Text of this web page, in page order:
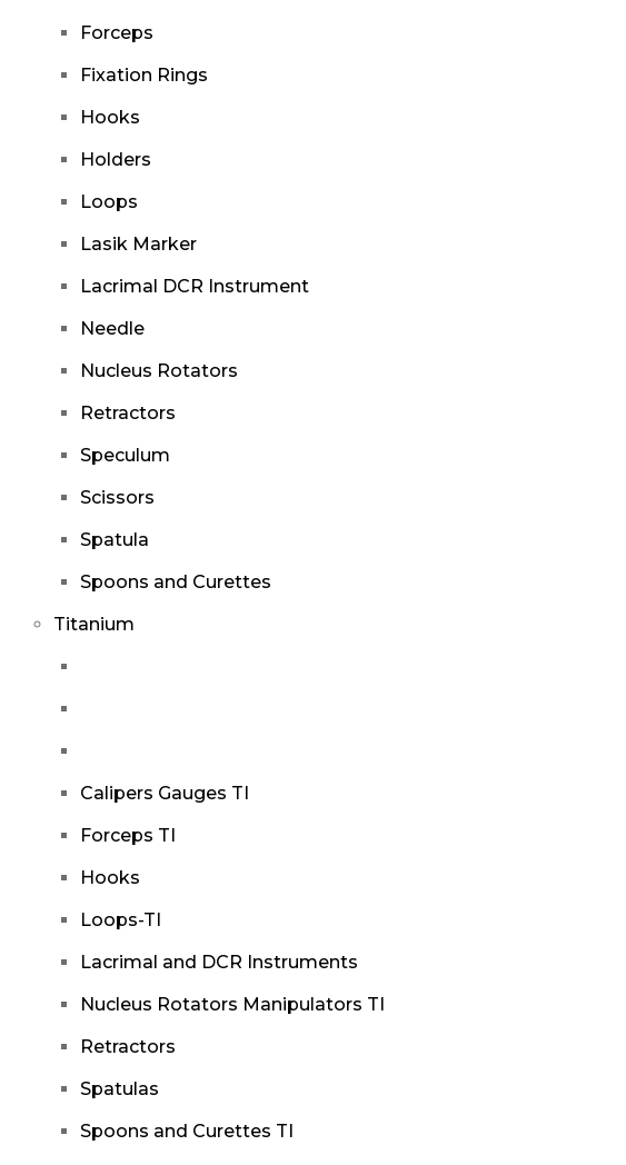
Forceps
Fixation Rings
Hooks
Holders
Loops
Lasik Marker
Lacrimal DCR Instrument
Needle
Nucleus Rotators
Retractors
Speculum
Scissors
Spatula
Spoons and Curettes
Titanium
Calipers Gauges TI
Forceps TI
Hooks
Loops-TI
Lacrimal and DCR Instruments
Nucleus Rotators Manipulators TI
Retractors
Spatulas
Spoons and Curettes TI